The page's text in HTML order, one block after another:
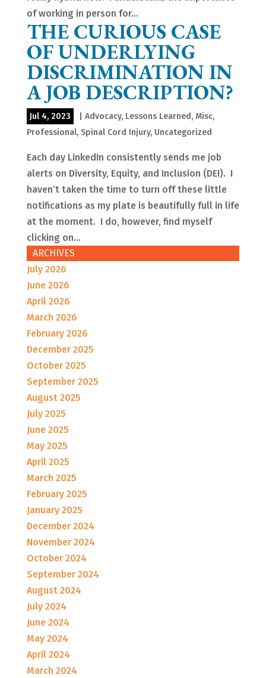
of working in person for...
THE CURIOUS CASE
OF UNDERLYING
DISCRIMINATION IN
A JOB DESCRIPTION?
Jul 4, 2023 Advocacy, Lessons Learned, Misc,
Professional, Spinal Cord Injury, Uncategorized
Each day LinkedIn consistently sends me job
alerts on Diversity, Equity, and Inclusion (DEI). I
haven’t taken the time to turn off these little
notifications as my plate is beautifully full in life
at the moment. I do, however, find myself
clicking on...
ARCHIVES
July 2026
June 2026
April 2026
March 2026
February 2026
December 2025
October 2025
September 2025
August 2025
July 2025
June 2025
May 2025
April 2025
March 2025
February 2025
January 2025
December 2024
November 2024
October 2024
September 2024
August 2024
July 2024
June 2024
May 2024
April 2024
March 2024